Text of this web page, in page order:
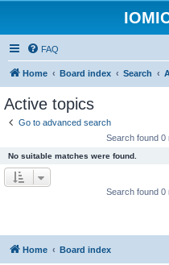
FAQ
Home Board index Search
Active topics
Go to advanced search
Search found 0
No suitable matches were found.
Search found 0
Home Board index